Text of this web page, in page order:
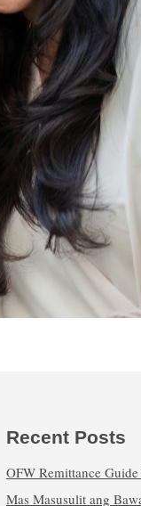
Recent Posts
OFW Remittance
Mas Masusulit ang